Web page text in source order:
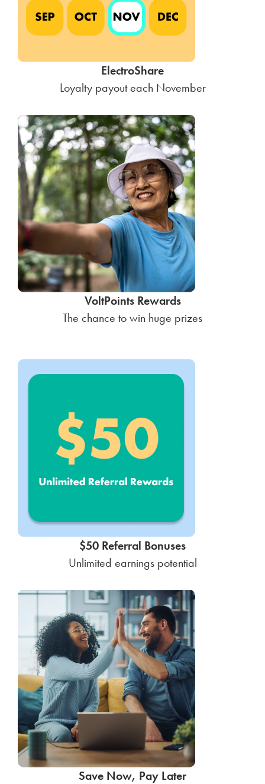
ElectroShare
Loyalty payout each November
VoltPoints Rewards
The chance to win huge prizes
$50 Referral Bonuses
Unlimited earnings potential
Save Now, Pay Later